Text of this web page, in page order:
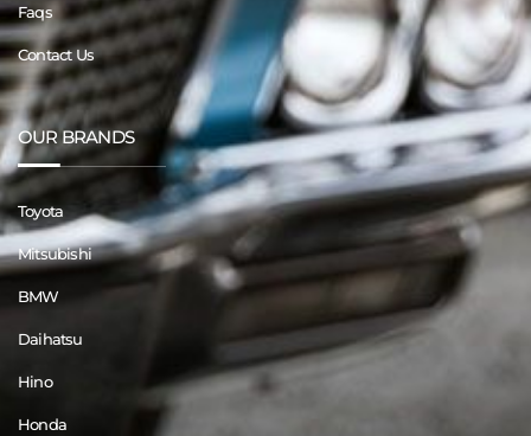
Faqs
Contact Us
OUR BRANDS
Toyota
Mitsubishi
BMW
Daihatsu
Hino
Honda